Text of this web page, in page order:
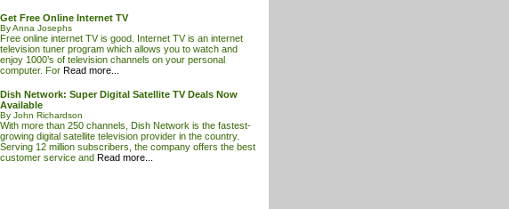
Get Free Online Internet TV
By Anna Josephs
Free online internet TV is good. Internet TV is an internet
television tuner program which allows you to watch and
enjoy 1000’s of television channels on your personal
computer. For Read more...
Dish Network: Super Digital Satellite TV Deals Now
Available
By John Richardson
With more than 250 channels, Dish Network is the fastest-
growing digital satellite television provider in the country.
Serving 12 million subscribers, the company offers the best
customer service and Read more...